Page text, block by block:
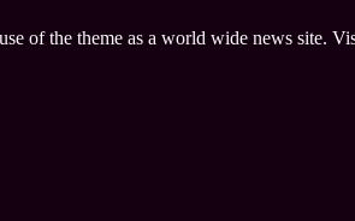
of the theme as a world wide news site.